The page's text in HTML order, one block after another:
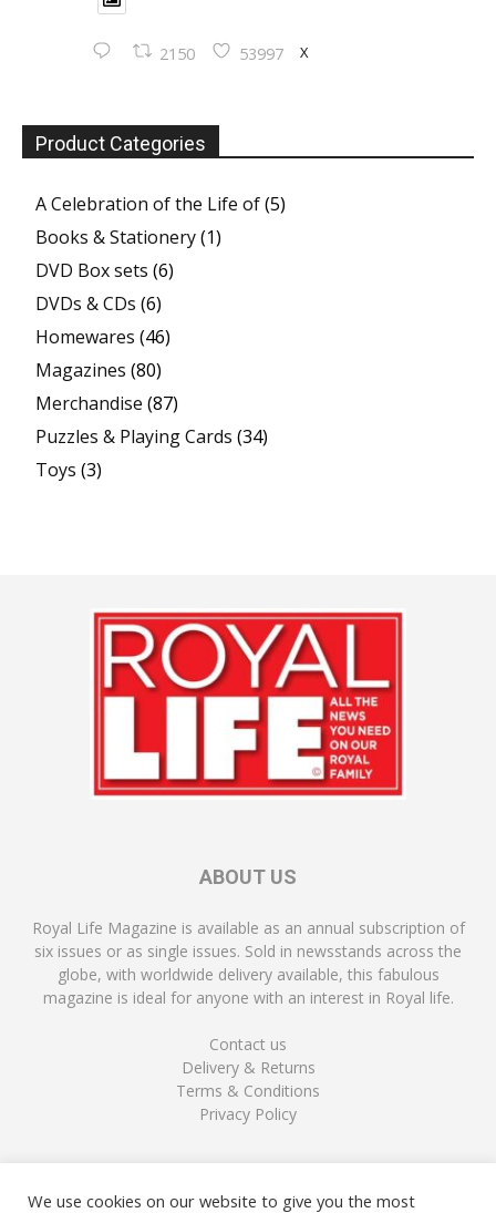
2150 53997 X
Product Categories
A Celebration of the Life of(5)
Books & Stationery(1)
DVD Box sets (6)
DVDs & CDs (6)
Homewares (46)
Magazines (80)
Merchandise (87)
Puzzles & Playing Cards (34)
Toys (3)
ABOUT US
Royal Life Magazine is available as an annual subscription of
six issues or as single issues. Sold in newsstands across the
globe, with worldwide delivery available, this fabulous
magazine is ideal for anyone with an interest in Royal life.
Contact us
Delivery & Returns
Terms & Conditions
Privacy Policy
FOLLOW US
We use cookies on our website to give you the most